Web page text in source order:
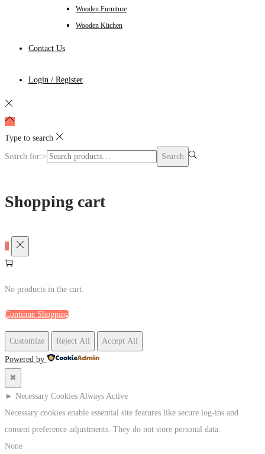
Wooden Furniture
Wooden Kitchen
Contact Us
Login / Register
Type to search
Search for:> Search
Shopping cart
0
No products in the cart.
Continue Shopping
Customize Reject All Accept All
Powered by
✖
► Necessary Cookies Always Active
Necessary cookies enable essential site features like secure log-ins and
consent preference adjustments. They do not store personal data.
None